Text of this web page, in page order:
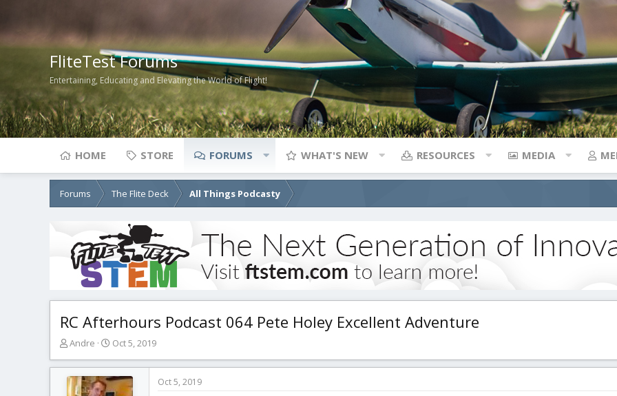
FliteTest Forums
Entertaining, Educating and Elevating the World of Flight!
HOME STORE FORUMS WHAT'S NEW RESOURCES MEDIA
Forums The Flite Deck All Things Podcasty
RC Afterhours Podcast 064 Pete Holey Excellent Adventure
T
r
e
Andre
S
a
r
Oct 5, 2019
Oct 5, 2019